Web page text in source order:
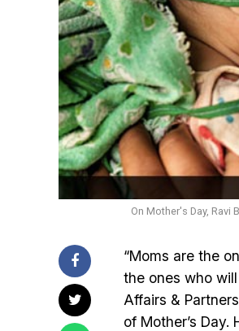
On Mother's Day,
“Moms are the
the ones who
Affairs &
of Mother’s